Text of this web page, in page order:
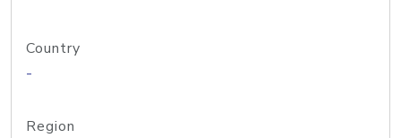
Country
-
Region